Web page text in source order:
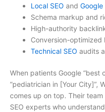
Local SEO and Google
Schema markup and
High-authority
Conversion-optimized
Technical SEO audits
When patients Google “best
“pediatrician in [Your City]”,
comes up on top. Their
SEO experts who